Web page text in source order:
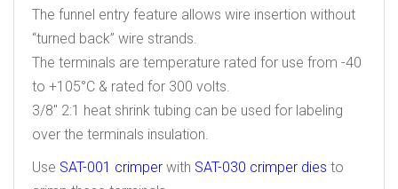
The funnel entry feature allows wire insertion without
“turned back” wire strands.
The terminals are temperature rated for use from -40
to +105°C & rated for 300 volts.
3/8″ 2:1 heat shrink tubing can be used for labeling
over the terminals insulation.
Use SAT-001 crimper with SAT-030 crimper dies to